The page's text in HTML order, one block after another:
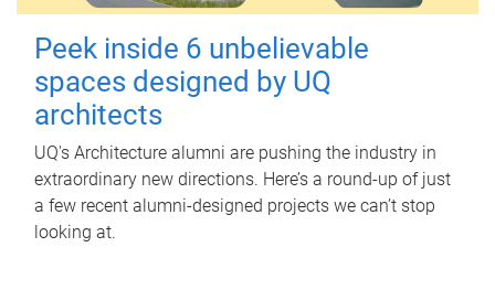
Peek inside 6 unbelievable
spaces designed by UQ
architects
UQ's Architecture alumni are pushing the industry in
extraordinary new directions. Here’s a round-up of just
a few recent alumni-designed projects we can’t stop
looking at.